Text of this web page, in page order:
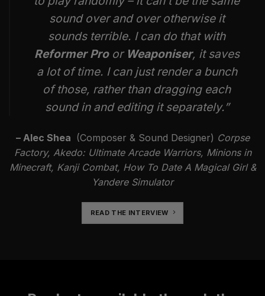
sound over and over otherwise it
sounds terrible. I can do that with
Reformer Proor Weaponiser, it saves
a lot of time. I can just render a bunch
of those, rather than dragging each
sound in and editing it separately.”
– Alec Shea (Composer & Sound Designer) Corpse
Factory, Akedo: Ultimate Arcade Warriors, Minions in
Minecraft, Kanji Combat, How To Date A Magical Girl &
Yandere Simulator
READ THE INTERVIEW